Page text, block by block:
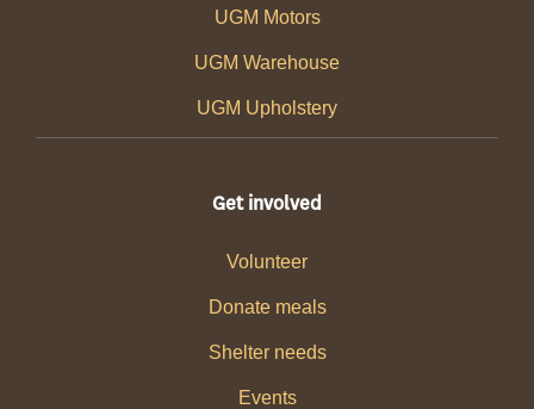
UGM Motors
UGM Warehouse
UGM Upholstery
Get involved
Volunteer
Donate meals
Shelter needs
Events